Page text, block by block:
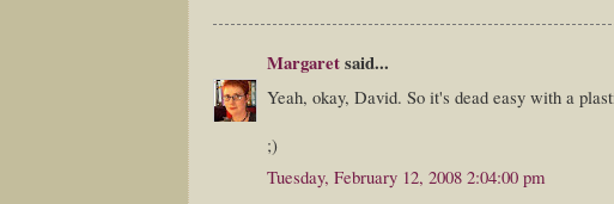
Margaretsaid...
Yeah, okay, David. So it's dead easy with a
;)
Tuesday, February 12, 2008 2:04:00 pm